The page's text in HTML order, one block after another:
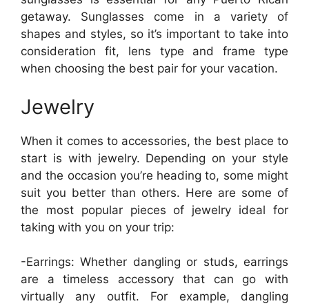
getaway. Sunglasses come in a variety of
shapes and styles, so it’s important to take into
consideration fit, lens type and frame type
when choosing the best pair for your vacation.
Jewelry
When it comes to accessories, the best place to
start is with jewelry. Depending on your style
and the occasion you’re heading to, some might
suit you better than others. Here are some of
the most popular pieces of jewelry ideal for
taking with you on your trip:
-Earrings: Whether dangling or studs, earrings
are a timeless accessory that can go with
virtually any outfit. For example, dangling